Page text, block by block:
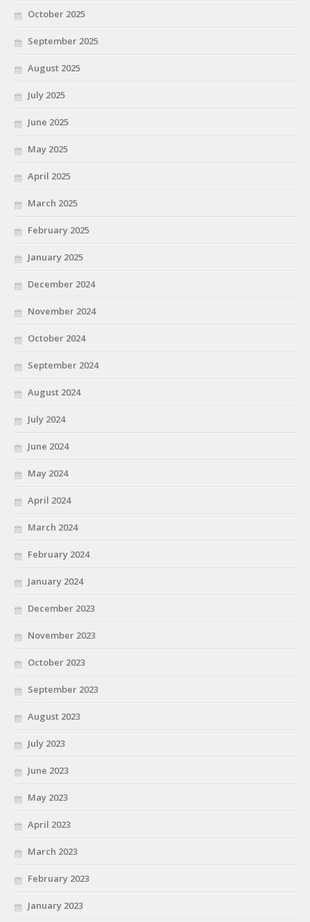
October 2025
September 2025
August 2025
July 2025
June 2025
May 2025
April 2025
March 2025
February 2025
January 2025
December 2024
November 2024
October 2024
September 2024
August 2024
July 2024
June 2024
May 2024
April 2024
March 2024
February 2024
January 2024
December 2023
November 2023
October 2023
September 2023
August 2023
July 2023
June 2023
May 2023
April 2023
March 2023
February 2023
January 2023